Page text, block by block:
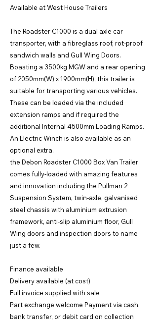
Available at West House Trailers
The Roadster C1000 is a dual axle car
transporter, with a fibreglass roof, rot-proof
sandwich walls and Gull Wing Doors.
Boasting a 3500kg MGW and a rear opening
of 2050mm(W) x 1900mm(H), this trailer is
suitable for transporting various vehicles.
These can be loaded via the included
extension ramps and if required the
additional Internal 4500mm Loading Ramps.
An Electric Winch is also available as an
optional extra.
the Debon Roadster C1000 Box Van Trailer
comes fully-loaded with amazing features
and innovation including the Pullman 2
Suspension System, twin-axle, galvanised
steel chassis with aluminium extrusion
framework, anti-slip aluminium floor, Gull
Wing doors and inspection doors to name
just a few.
Finance available
Delivery available (at cost)
Full invoice supplied with sale
Part exchange welcome Payment via cash,
bank transfer, or debit card on collection